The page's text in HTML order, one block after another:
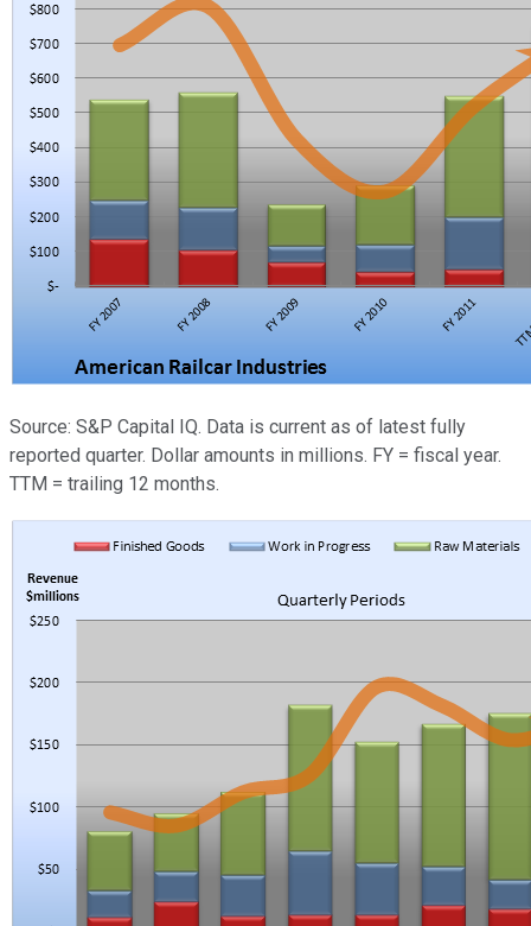
Source: S&P Capital IQ. Data is current as of latest fully
reported quarter. Dollar amounts in millions. FY = fiscal year.
TTM = trailing 12 months.